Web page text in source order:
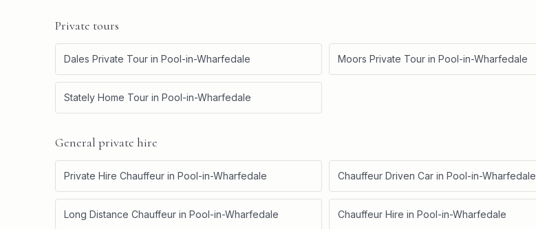
Private tours
Dales Private Tour in Pool-in-Wharfedale Moors Private Tour in Pool-in-Wharfedale
Stately Home Tour in Pool-in-Wharfedale
General private hire
Private Hire Chauffeur in Pool-in-Wharfedale Chauffeur Driven Car in Pool-in-Wharfedale
Long Distance Chauffeur in Pool-in-Wharfedale Chauffeur Hire in Pool-in-Wharfedale